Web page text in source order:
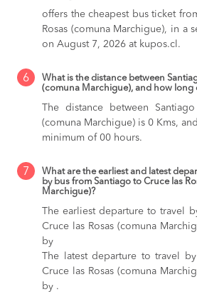
offers the cheapest bus ticket
Rosas (comuna Marchigue), in a
on August 7, 2026 at kupos.cl.
6
What is the distance between
(comuna Marchigue), and how long
The distance between
(comuna Marchigue) is 0 Kms,
minimum of 00 hours.
7
What are the earliest and latest
by bus from Santiago to Cruce las
Marchigue)?
The earliest departure to travel
Cruce las Rosas (comuna
by
The latest departure to travel
Cruce las Rosas (comuna
by .